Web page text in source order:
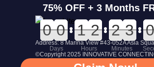
Address: 8 Marina View #43-052A Asia
©Copyright 2025 INNOVATIVE
75% OFF + 3 Months
0
0
0
0 0
0
0
0 0
0
1
1 0
0
2
2 0
0
2
2 0
0
3
3 1
1
0
0
Days Hours Minutes